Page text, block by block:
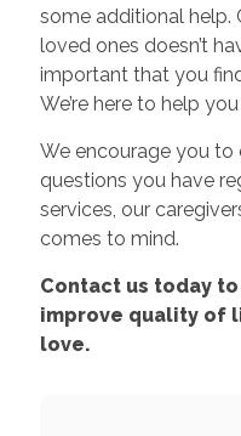
some additional help.
loved ones doesn’t
important that you
We’re here to help
We encourage you
questions you have
services, our
comes to mind.
Contact us today
improve quality of
love.